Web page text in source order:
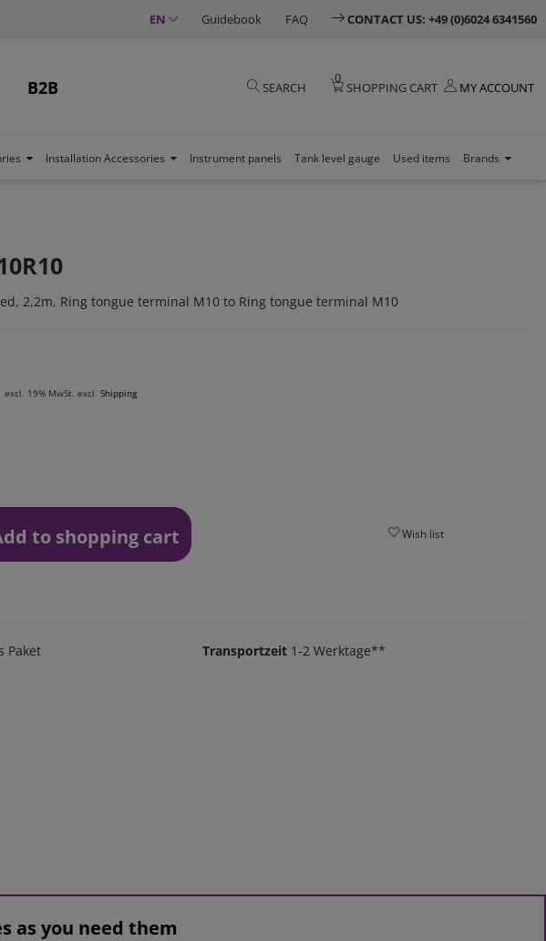
EN Guidebook FAQ CONTACT US: +49 (0)6024 6341560
B2B SEARCH
0
SHOPPING CART MY ACCOUNT
Installation Accessories Instrument panels Tank level gauge Used items Brands
2,2m, Ring tongue terminal M10 to Ring tongue terminal M10
excl. 19% MwSt. excl. Shipping
to shopping cart Wish list
Paket Transportzeit 1-2 Werktage**
as you need them